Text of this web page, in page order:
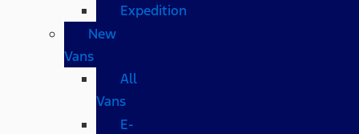
Expedition
New
Vans
All
Vans
E-